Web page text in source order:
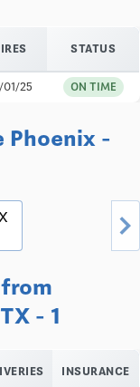
STATUS
01/25 ON TIME
Phoenix -
- 1
INSURANCE